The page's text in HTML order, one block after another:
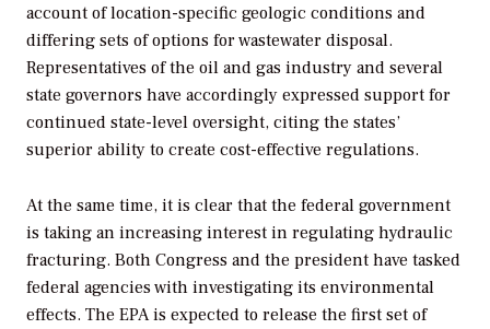
account of location-specific geologic conditions and
differing sets of options for wastewater disposal.
Representatives of the oil and gas industry and several
state governors have accordingly expressed support for
continued state-level oversight, citing the states’
superior ability to create cost-effective regulations.
At the same time, it is clear that the federal government
is taking an increasing interest in regulating hydraulic
fracturing. Both Congress and the president have tasked
federal agencies with investigating its environmental
effects. The EPA is expected to release the first set of